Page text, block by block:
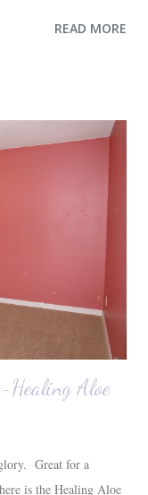
early riser (with the
you can never predict
loved getting to use
so graciously
few comments from
READ MORE
Healing Aloe
Great for a
is the Healing Aloe